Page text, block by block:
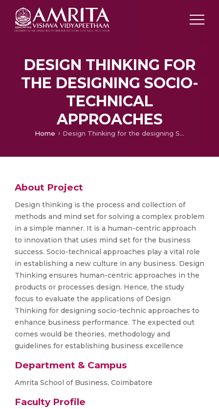
DESIGN THINKING FOR
THE DESIGNING SOCIO-
TECHNICAL
APPROACHES
Home Design Thinking for the designing Socio-technical approaches
About Project
Design thinking is the process and collection of
methods and mind set for solving a complex problem
in a simple manner. It is a human-centric approach
to innovation that uses mind set for the business
success. Socio-technical approaches play a vital role
in establishing a new culture in any business. Design
Thinking ensures human-centric approaches in the
products or processes design. Hence, the study
focus to evaluate the applications of Design
Thinking for designing socio-technic approaches to
enhance business performance. The expected out
comes would be theories, methodology and
guidelines for establishing business excellence
Department & Campus
Amrita School of Business, Coimbatore
Faculty Profile